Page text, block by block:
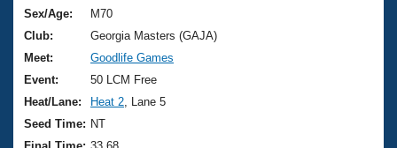
Training Plans
Swimming Guides
Video Stroke Analysis
Club Finder
2026 Summer Nationals
National Championships
Results And Rankings
About Us
What Is Masters Swimming?
USMS Community
Join
Sex/Age:
M70
Club:
Georgia Masters (GAJA)
Meet:
Goodlife Games
Event:
50 LCM Free
Heat/Lane:
Heat 2 , Lane 5
Seed Time: NT